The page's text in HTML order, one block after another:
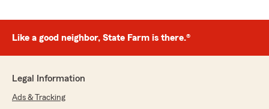
Like a good neighbor, State Farm is there.®
Legal Information
Ads & Tracking